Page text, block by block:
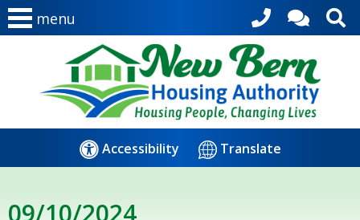
menu
Accessibility Translate